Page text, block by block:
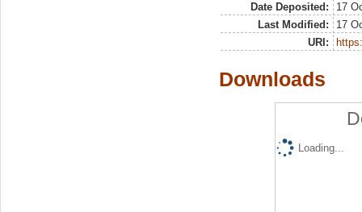
Date Deposited:
17
Last Modified:
17
URI:
Downloads
Loading...